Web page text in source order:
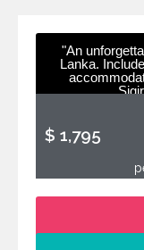
"An
Lanka.
$ 1,795